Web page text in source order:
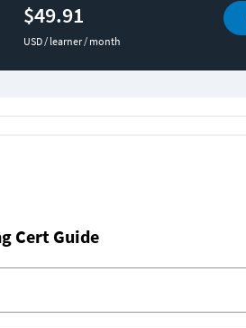
$49.91
USD / learner / month
Cert Guide